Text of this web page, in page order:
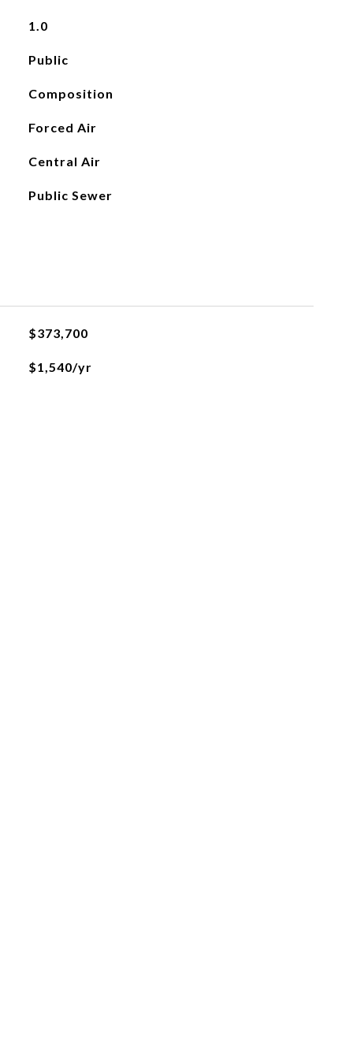
1.0
Public
Composition
Forced Air
Central Air
Public Sewer
$373,700
$1,540/yr